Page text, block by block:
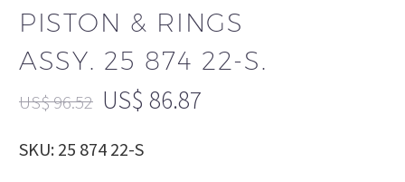
PISTON & RINGS
ASSY. 25 874 22-S.
US$96.52 US$ 86.87
SKU: 25 874 22-S